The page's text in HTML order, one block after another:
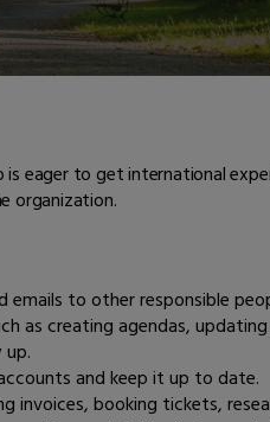
eager to get international
organization.
to other responsible
as creating agendas,
and keep it up to date.
invoices, booking tickets,